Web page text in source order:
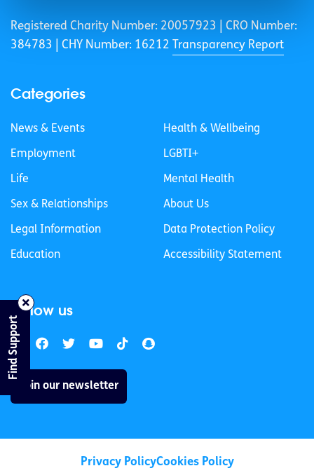
Registered Charity Number: 20057923 | CRO Number:
384783 |
CHY Number: 16212 Transparency Report
Categories
News & Events
Employment
Life
Sex & Relationships
Legal Information
Education
Health & Wellbeing
LGBTI+
Mental Health
About Us
Data Protection Policy
Accessibility Statement
Follow us
Join our newsletter
Privacy PolicyCookies Policy
Find Support